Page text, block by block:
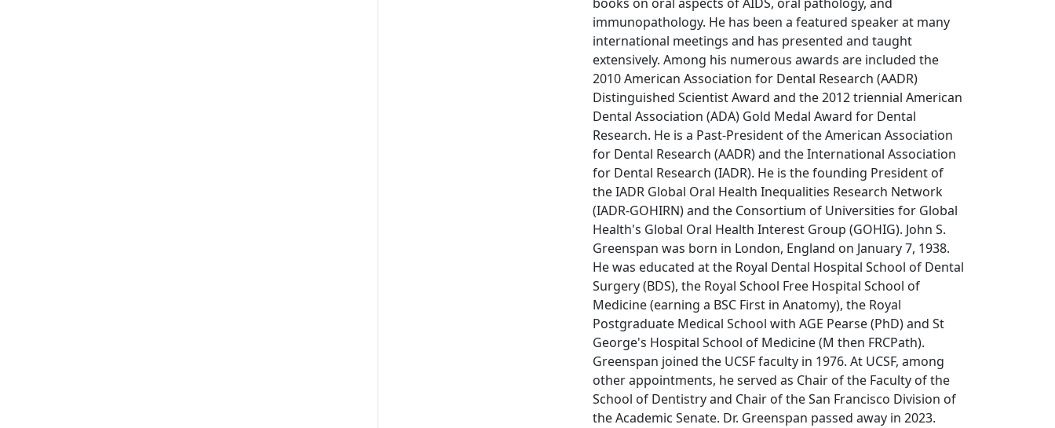
immunopathology. He has been a featured speaker at many
international meetings and has presented and taught
extensively. Among his numerous awards are included the
2010 American Association for Dental Research (AADR)
Distinguished Scientist Award and the 2012 triennial American
Dental Association (ADA) Gold Medal Award for Dental
Research. He is a Past-President of the American Association
for Dental Research (AADR) and the International Association
for Dental Research (IADR). He is the founding President of
the IADR Global Oral Health Inequalities Research Network
(IADR-GOHIRN) and the Consortium of Universities for Global
Health's Global Oral Health Interest Group (GOHIG). John S.
Greenspan was born in London, England on January 7, 1938.
He was educated at the Royal Dental Hospital School of Dental
Surgery (BDS), the Royal School Free Hospital School of
Medicine (earning a BSC First in Anatomy), the Royal
Postgraduate Medical School with AGE Pearse (PhD) and St
George's Hospital School of Medicine (M then FRCPath).
Greenspan joined the UCSF faculty in 1976. At UCSF, among
other appointments, he served as Chair of the Faculty of the
School of Dentistry and Chair of the San Francisco Division of
the Academic Senate. Dr. Greenspan passed away in 2023.